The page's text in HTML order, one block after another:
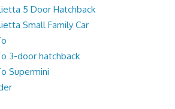
5 Door Hatchback
Small Family Car
3-door hatchback
Supermini